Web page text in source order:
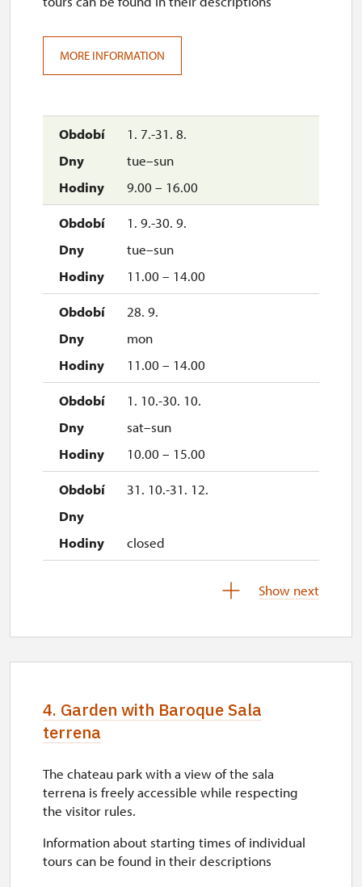
1. 7.-31. 8.
tue–sun
9.00 – 16.00
1. 9.-30. 9.
tue–sun
11.00 – 14.00
28. 9.
mon
11.00 – 14.00
1. 10.-30. 10.
sat–sun
10.00 – 15.00
31. 10.-31. 12.
closed
1. 1.-31. 3.
Show next
MORE INFORMATION
4. Garden with Baroque Sala
terrena
The chateau park with a view of the sala
terrena is freely accessible while respecting
the visitor rules.
Information about starting times of individual
tours can be found in their descriptions